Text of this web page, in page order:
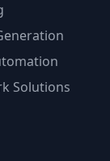
Solutions